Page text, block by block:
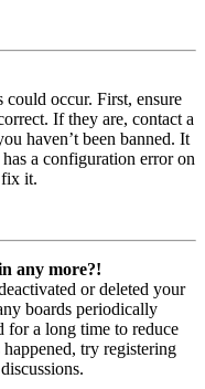
could occur. First, ensure
If they are, contact a
haven’t been banned. It
a configuration error on
fix it.
any more?!
or deleted your
boards periodically
for a long time to reduce
try registering